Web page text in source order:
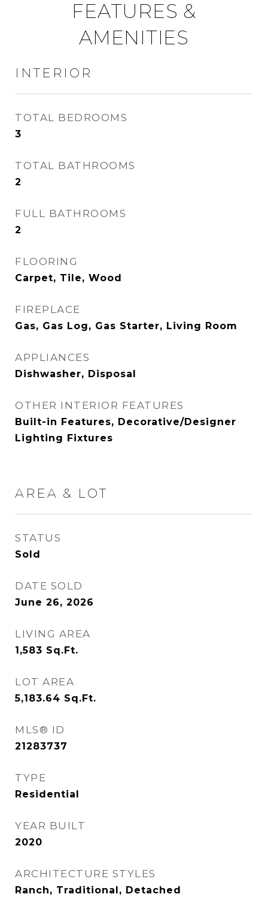
FEATURES &
AMENITIES
INTERIOR
TOTAL BEDROOMS
3
TOTAL BATHROOMS
2
FULL BATHROOMS
2
FLOORING
Carpet, Tile, Wood
FIREPLACE
Gas, Gas Log, Gas Starter, Living Room
APPLIANCES
Dishwasher, Disposal
OTHER INTERIOR FEATURES
Built-in Features, Decorative/Designer
Lighting Fixtures
AREA & LOT
STATUS
Sold
DATE SOLD
June 26, 2026
LIVING AREA
1,583 Sq.Ft.
LOT AREA
5,183.64 Sq.Ft.
MLS® ID
21283737
TYPE
Residential
YEAR BUILT
2020
ARCHITECTURE STYLES
Ranch, Traditional, Detached